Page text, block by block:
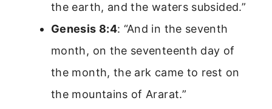
the earth, and the waters subsided.”
Genesis 8:4: “And in the seventh
month, on the seventeenth day of
the month, the ark came to rest on
the mountains of Ararat.”